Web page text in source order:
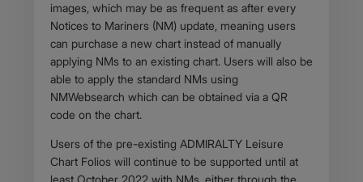
images, which may be as frequent as after every
Notices to Mariners (NM) update, meaning users
can purchase a new chart instead of manually
applying NMs to an existing chart. Users will also be
able to apply the standard NMs using
NMWebsearch which can be obtained via a QR
code on the chart.
Users of the pre-existing ADMIRALTY Leisure
Chart Folios will continue to be supported until at
least October 2022 with NMs, either through the